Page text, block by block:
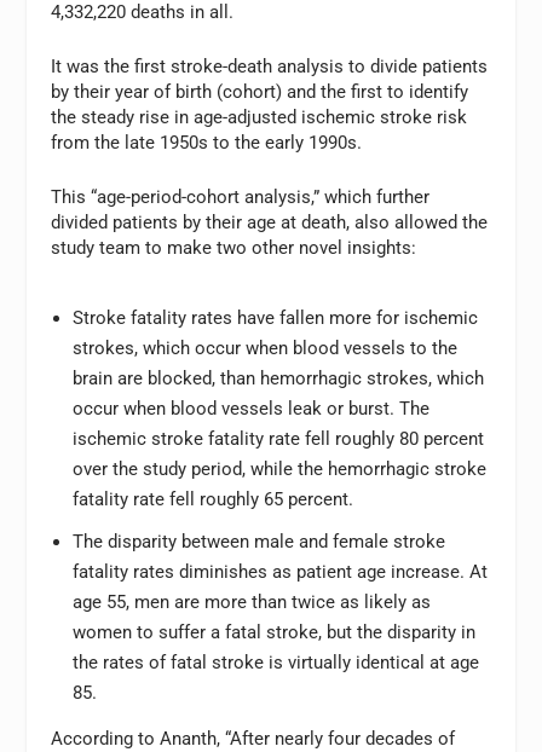
4,332,220 deaths in all.
It was the first stroke-death analysis to divide patients
by their year of birth (cohort) and the first to identify
the steady rise in age-adjusted ischemic stroke risk
from the late 1950s to the early 1990s.
This “age-period-cohort analysis,” which further
divided patients by their age at death, also allowed the
study team to make two other novel insights:
Stroke fatality rates have fallen more for ischemic
strokes, which occur when blood vessels to the
brain are blocked, than hemorrhagic strokes, which
occur when blood vessels leak or burst. The
ischemic stroke fatality rate fell roughly 80 percent
over the study period, while the hemorrhagic stroke
fatality rate fell roughly 65 percent.
The disparity between male and female stroke
fatality rates diminishes as patient age increase. At
age 55, men are more than twice as likely as
women to suffer a fatal stroke, but the disparity in
the rates of fatal stroke is virtually identical at age
85.
According to Ananth, “After nearly four decades of